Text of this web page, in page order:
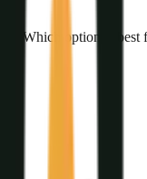
Which option is